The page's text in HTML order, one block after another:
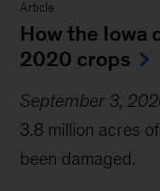
Article
How the Iowa
2020 crops
September 3,
3.8 million acres
been damaged.